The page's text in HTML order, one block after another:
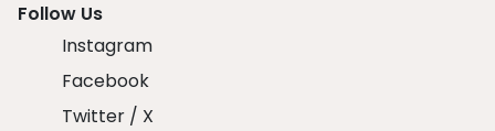
Follow Us
Instagram
Facebook
Twitter / X